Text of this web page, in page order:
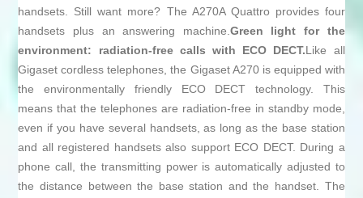
handsets. Still want more? The A270A Quattro provides four
handsets plus an answering machine.Green light for the
environment: radiation-free calls with ECO DECT.Like all
Gigaset cordless telephones, the Gigaset A270 is equipped with
the environmentally friendly ECO DECT technology. This
means that the telephones are radiation-free in standby mode,
even if you have several handsets, as long as the base station
and all registered handsets also support ECO DECT. During a
phone call, the transmitting power is automatically adjusted to
the distance between the base station and the handset. The